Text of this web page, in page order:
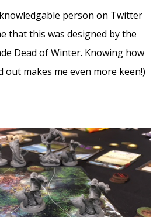
person on Twitter
that this was designed by the
Dead of Winter. Knowing how
makes me even more keen!)